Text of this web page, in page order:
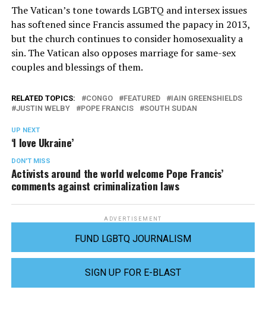
The Vatican’s tone towards LGBTQ and intersex issues
has softened since Francis assumed the papacy in 2013,
but the church continues to consider homosexuality a
sin. The Vatican also opposes marriage for same-sex
couples and blessings of them.
RELATED TOPICS: CONGO FEATURED
IAIN GREENSHIELDS
JUSTIN WELBY
POPE FRANCIS SOUTH SUDAN
UP NEXT
‘I love Ukraine’
DON'T MISS
Activists around the world welcome Pope Francis’
comments against criminalization laws
ADVERTISEMENT
FUND LGBTQ JOURNALISM
SIGN UP FOR E-BLAST